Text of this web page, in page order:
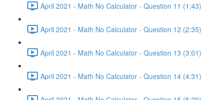
April 2021 - Math No Calculator - Question 11 (1:43)
April 2021 - Math No Calculator - Question 12 (2:35)
April 2021 - Math No Calculator - Question 13 (3:01)
April 2021 - Math No Calculator - Question 14 (4:31)